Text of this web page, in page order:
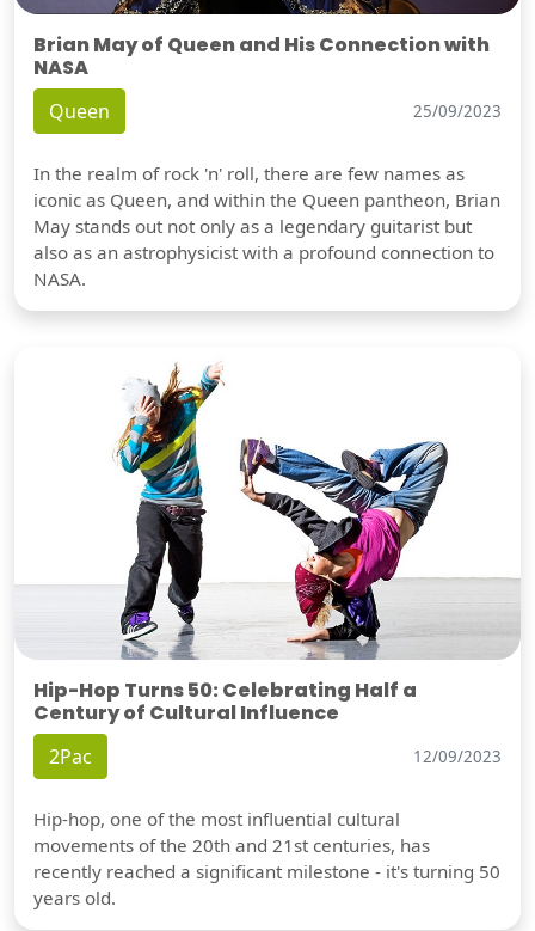
Brian May of Queen and His Connection with
NASA
Queen 25/09/2023
In the realm of rock 'n' roll, there are few names as
iconic as Queen, and within the Queen pantheon, Brian
May stands out not only as a legendary guitarist but
also as an astrophysicist with a profound connection to
NASA.
Hip-Hop Turns 50: Celebrating Half a
Century of Cultural Influence
2Pac 12/09/2023
Hip-hop, one of the most influential cultural
movements of the 20th and 21st centuries, has
recently reached a significant milestone - it's turning 50
years old.